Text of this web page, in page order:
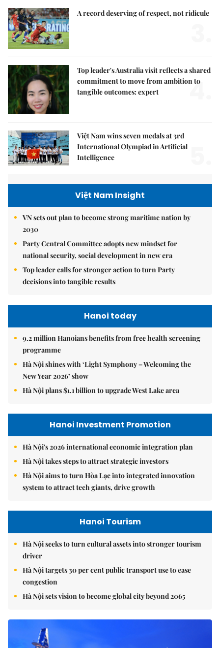
A record deserving of respect, not ridicule
Top leader's Australia visit reflects a shared
commitment to move from ambition to
tangible outcomes: expert
4.
Việt Nam wins seven medals at 3rd
International Olympiad in Artificial
Intelligence
Việt Nam Insight
VN sets out plan to become strong maritime nation by
2030
Party Central Committee adopts new mindset for
national security, social development in new era
Top leader calls for stronger action to turn Party
decisions into tangible results
Hanoi today
9.2 million Hanoians benefits from free health screening
programme
Hà Nội shines with ‘Light Symphony – Welcoming the
New Year 2026’ show
Hà Nội plans $1.1 billion to upgrade West Lake area
Hanoi Investment Promotion
Hà Nội's 2026 international economic integration plan
Hà Nội takes steps to attract strategic investors
Hà Nội aims to turn Hòa Lạc into integrated innovation
system to attract tech giants, drive growth
Hanoi Tourism
Hà Nội seeks to turn cultural assets into stronger tourism
driver
Hà Nội targets 30 per cent public transport use to ease
congestion
Hà Nội sets vision to become global city beyond 2065